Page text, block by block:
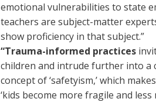
emotional vulnerabilities to state
teachers are subject-matter
show proficiency in that subject.”
“Trauma-informed practices
children and intrude further into a
concept of ‘safetyism,’ which
‘kids become more fragile and